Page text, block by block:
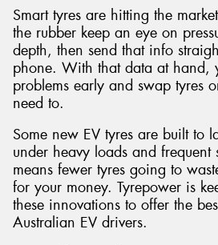
Smart tyres are hitting the
the rubber keep an eye on
depth, then send that info
phone. With that data at hand,
problems early and swap tyres
need to.
Some new EV tyres are built to
under heavy loads and frequent
means fewer tyres going to
for your money. Tyrepower is
these innovations to offer the
Australian EV drivers.